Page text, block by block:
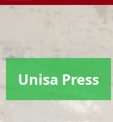
Unisa Press